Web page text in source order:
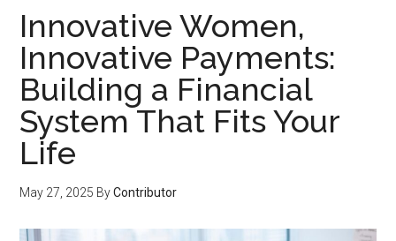
Innovative Women,
Innovative Payments:
Building a Financial
System That Fits Your
Life
May 27, 2025 ByContributor